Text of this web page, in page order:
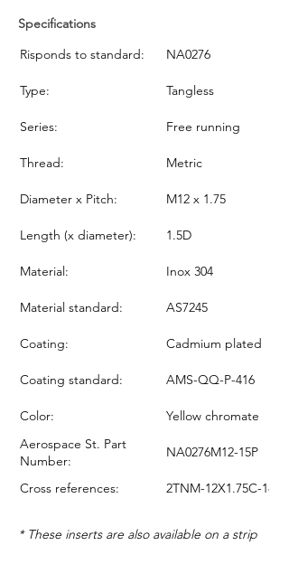
Specifications
Risponds to standard:
NA0276
Type: Tangless
Series: Free running
Thread: Metric
Diameter x Pitch: M12 x 1.75
Length (x diameter): 1.5D
Material: Inox 304
Material standard: AS7245
Coating: Cadmium plated
Coating standard: AMS-QQ-P-416
Color:
Yellow chromate
Aerospace St. Part
Number:
NA0276M12-15P
Cross references: 2TNM-12X1.75C-18Y
* These inserts are also available on a strip